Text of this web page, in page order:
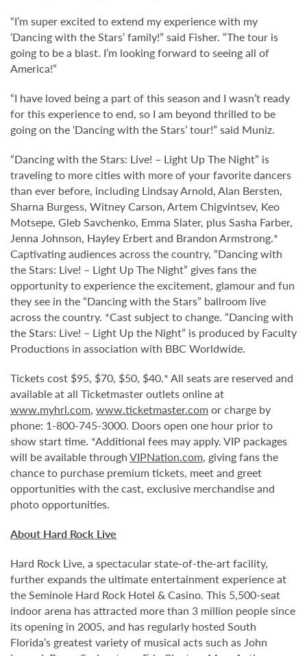
“I’m super excited to extend my experience with my
‘Dancing with the Stars’ family!” said Fisher. “The tour is
going to be a blast. I’m looking forward to seeing all of
America!”
“I have loved being a part of this season and I wasn’t ready
for this experience to end, so I am beyond thrilled to be
going on the ‘Dancing with the Stars’ tour!” said Muniz.
“Dancing with the Stars: Live! – Light Up The Night” is
traveling to more cities with more of your favorite dancers
than ever before, including Lindsay Arnold, Alan Bersten,
Sharna Burgess, Witney Carson, Artem Chigvintsev, Keo
Motsepe, Gleb Savchenko, Emma Slater, plus Sasha Farber,
Jenna Johnson, Hayley Erbert and Brandon Armstrong.*
Captivating audiences across the country, “Dancing with
the Stars: Live! – Light Up The Night” gives fans the
opportunity to experience the excitement, glamour and fun
they see in the “Dancing with the Stars” ballroom live
across the country. *Cast subject to change. “Dancing with
the Stars: Live! – Light Up the Night” is produced by Faculty
Productions in association with BBC Worldwide.
Tickets cost $95, $70, $50, $40.* All seats are reserved and
available at all Ticketmaster outlets online at
www.myhrl.com, www.ticketmaster.com or charge by
phone: 1-800-745-3000. Doors open one hour prior to
show start time. *Additional fees may apply. VIP packages
will be available throughVIPNation.com, giving fans the
chance to purchase premium tickets, meet and greet
opportunities with the cast, exclusive merchandise and
photo opportunities.
About Hard Rock Live
Hard Rock Live, a spectacular state-of-the-art facility,
further expands the ultimate entertainment experience at
the Seminole Hard Rock Hotel & Casino. This 5,500-seat
indoor arena has attracted more than 3 million people since
its opening in 2005, and has regularly hosted South
Florida’s greatest variety of musical acts such as John